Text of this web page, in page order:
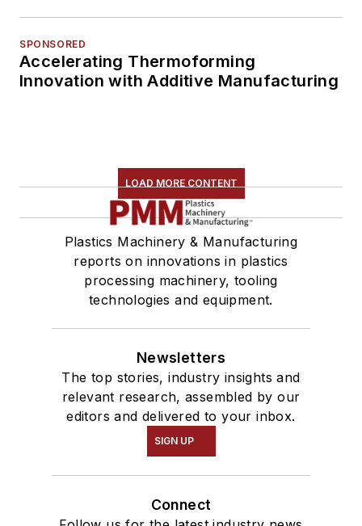
SPONSORED
Accelerating Thermoforming
Innovation with Additive Manufacturing
LOAD MORE CONTENT
Plastics Machinery & Manufacturing
reports on innovations in plastics
processing machinery, tooling
technologies and equipment.
Newsletters
The top stories, industry insights and
relevant research, assembled by our
editors and delivered to your inbox.
SIGN UP
Connect